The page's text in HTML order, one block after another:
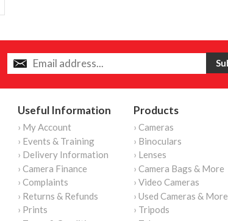
Useful Information
› My Account
› Events & Training
› Delivery Information
› Camera Finance
› Complaints
› Returns & Refunds
› Prints
Products
› Cameras
› Binoculars
› Lenses
› Camera Bags & More
› Video Cameras
› Used Cameras & More
› Tripods